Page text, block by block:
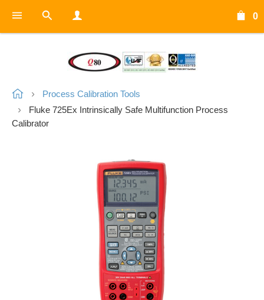
0
Process Calibration Tools
Fluke 725Ex Intrinsically Safe Multifunction Process
Calibrator